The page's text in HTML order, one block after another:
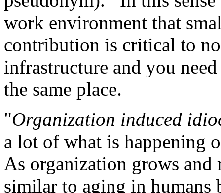
work environment that
contribution is critical to
infrastructure and you
the same place.
"Organization induced
a lot of what is happening
As organization grows and
similar to aging in humans